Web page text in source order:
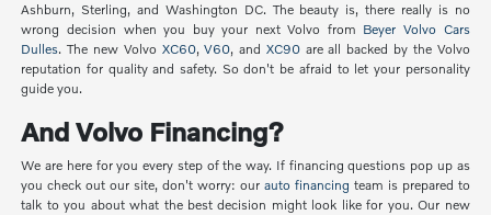
Ashburn, Sterling, and Washington DC. The beauty is, there really is no
wrong decision when you buy your next Volvo from Beyer Volvo Cars
Dulles. The new Volvo XC60,V60, and XC90are all backed by the Volvo
reputation for quality and safety. So don't be afraid to let your personality
guide you.
And Volvo Financing?
We are here for you every step of the way. If financing questions pop up as
you check out our site, don't worry: our auto financing team is prepared to
talk to you about what the best decision might look like for you. Our new